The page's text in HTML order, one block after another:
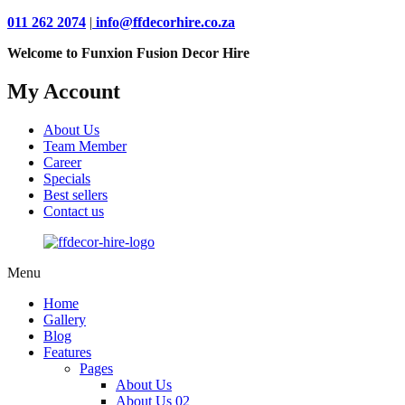
011 262 2074 | info@ffdecorhire.co.za
Welcome to Funxion Fusion Decor Hire
My Account
About Us
Team Member
Career
Specials
Best sellers
Contact us
Menu
Home
Gallery
Blog
Features
Pages
About Us
About Us 02